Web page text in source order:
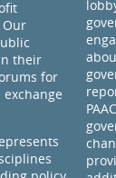
their
for